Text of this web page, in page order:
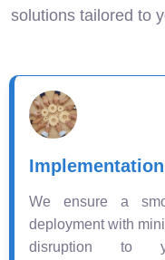
solutions tailored to
Implementation
We ensure a
deployment with
disruption to